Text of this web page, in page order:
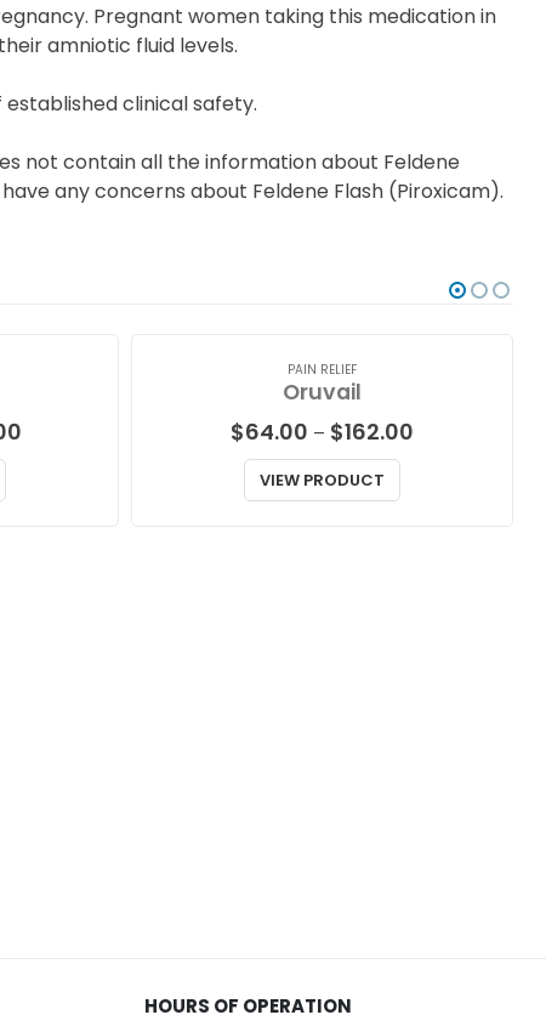
Pregnant women taking this medication in
amniotic fluid levels.
clinical safety.
not contain all the information about Feldene
any concerns about Feldene Flash (Piroxicam).
Price
PAIN RELIEF
Oruvail
$64.00 – $162.00
VIEW PRODUCT
HOURS OF OPERATION